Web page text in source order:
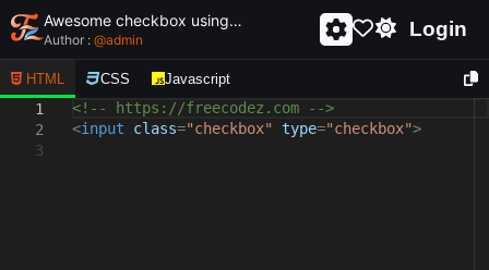
Awesome checkbox using html and css - unique and creative checkbox
Author : @admin Login
HTML CSS Javascript
1
2
3
<!-- https://freecodez.com -->
<input class="checkbox" type="checkbox">